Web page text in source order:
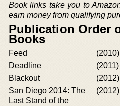
Book links take you to
earn money from qualifying
Publication Order
Books
Feed (2010)
Deadline
(2011)
Blackout
(2012)
San Diego 2014: The
Last Stand of the
(2012)